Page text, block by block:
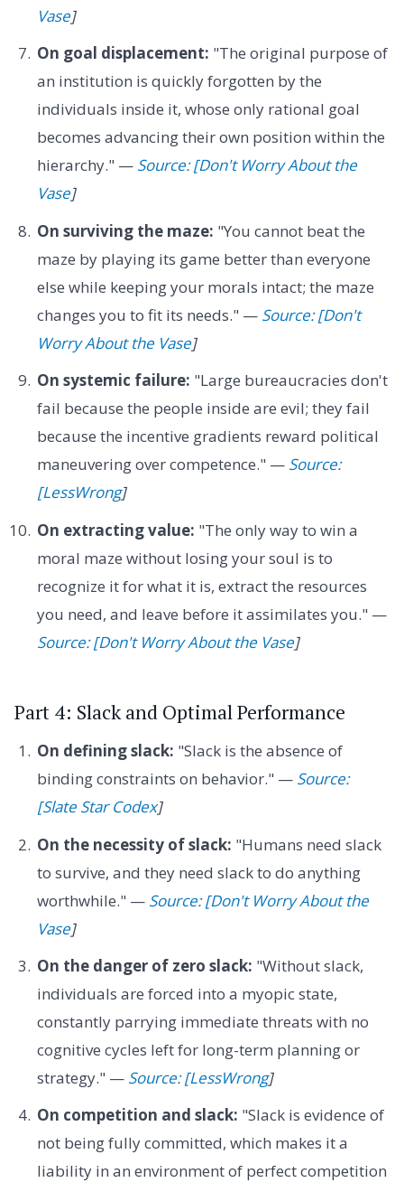
Vase]
On goal displacement: "The original purpose of
an institution is quickly forgotten by the
individuals inside it, whose only rational goal
becomes advancing their own position within the
hierarchy." — Source: [Don't Worry About the
Vase]
On surviving the maze: "You cannot beat the
maze by playing its game better than everyone
else while keeping your morals intact; the maze
changes you to fit its needs." — Source: [Don't
Worry About the Vase]
On systemic failure: "Large bureaucracies don't
fail because the people inside are evil; they fail
because the incentive gradients reward political
maneuvering over competence." — Source:
[LessWrong]
On extracting value: "The only way to win a
moral maze without losing your soul is to
recognize it for what it is, extract the resources
you need, and leave before it assimilates you." —
Source: [Don't Worry About the Vase]
Part 4: Slack and Optimal Performance
On defining slack: "Slack is the absence of
binding constraints on behavior." — Source:
[Slate Star Codex]
On the necessity of slack: "Humans need slack
to survive, and they need slack to do anything
worthwhile." — Source: [Don't Worry About the
Vase]
On the danger of zero slack: "Without slack,
individuals are forced into a myopic state,
constantly parrying immediate threats with no
cognitive cycles left for long-term planning or
strategy." — Source: [LessWrong]
On competition and slack: "Slack is evidence of
not being fully committed, which makes it a
liability in an environment of perfect competition